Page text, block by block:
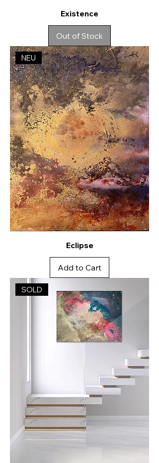
Existence
Out of Stock
NEU
Eclipse
Add to Cart
SOLD